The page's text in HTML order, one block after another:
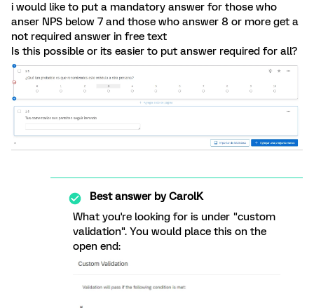
i would like to put a mandatory answer for those who
anser NPS below 7 and those who answer 8 or more get a
not required answer in free text
Is this possible or its easier to put answer required for all?
Best answer byCarolK
What you're looking for is under "custom
validation". You would place this on the
open end: